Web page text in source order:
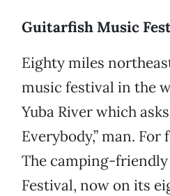
Guitarfish Music
Eighty miles
music festival in the
Yuba River which
Everybody,” man.
The camping-
Festival, now on its